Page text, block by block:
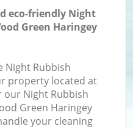
eco-friendly Night
Green Haringey
Night Rubbish
property located at
our Night Rubbish
Green Haringey
your cleaning